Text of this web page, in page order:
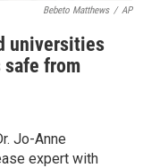
Bebeto Matthews / AP
universities
from
Jo-Anne
expert with